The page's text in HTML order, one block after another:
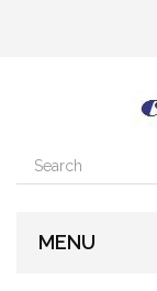
MENU